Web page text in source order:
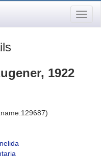
1922